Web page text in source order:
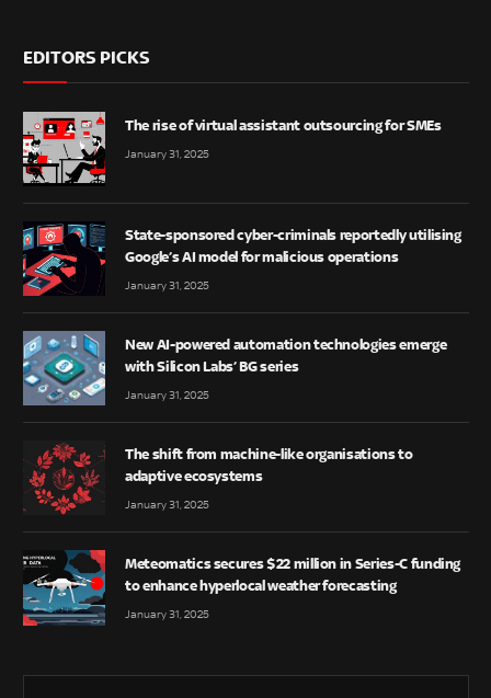
EDITORS PICKS
The rise of virtual assistant outsourcing for SMEs
January 31, 2025
State-sponsored cyber-criminals reportedly utilising
Google’s AI model for malicious operations
January 31, 2025
New AI-powered automation technologies emerge
with Silicon Labs’ BG series
January 31, 2025
The shift from machine-like organisations to
adaptive ecosystems
January 31, 2025
Meteomatics secures $22 million in Series-C funding
to enhance hyperlocal weather forecasting
January 31, 2025